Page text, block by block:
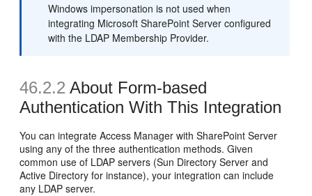
Windows impersonation is not used when
integrating Microsoft SharePoint Server configured
with the LDAP Membership Provider.
46.2.2 About Form-based
Authentication With This Integration
You can integrate Access Manager with SharePoint Server
using any of the three authentication methods. Given
common use of LDAP servers (Sun Directory Server and
Active Directory for instance), your integration can include
any LDAP server.